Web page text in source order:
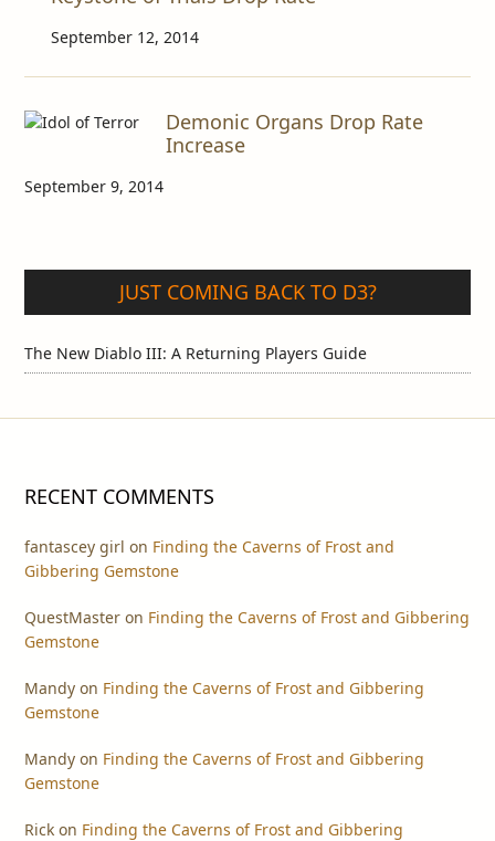
September 12, 2014
Demonic Organs Drop Rate
Increase
September 9, 2014
JUST COMING BACK TO D3?
The New Diablo III: A Returning Players Guide
RECENT COMMENTS
fantascey girl on Finding the Caverns of Frost and
Gibbering Gemstone
QuestMaster on Finding the Caverns of Frost and Gibbering
Gemstone
Mandy on Finding the Caverns of Frost and Gibbering
Gemstone
Mandy on Finding the Caverns of Frost and Gibbering
Gemstone
Rick on Finding the Caverns of Frost and Gibbering